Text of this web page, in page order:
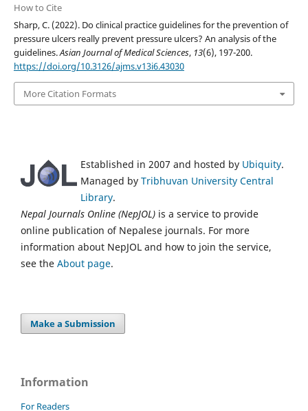
How to Cite
Sharp, C. (2022). Do clinical practice guidelines for the prevention of
pressure ulcers really prevent pressure ulcers? An analysis of the
guidelines.Asian Journal of Medical Sciences, 13(6), 197-200.
https://doi.org/10.3126/ajms.v13i6.43030
More Citation Formats
Established in 2007 and hosted by Ubiquity.
Managed by Tribhuvan University Central
Library.
Nepal Journals Online (NepJOL) is a service to provide
online publication of Nepalese journals. For more
information about NepJOL and how to join the service,
see the About page.
Make a Submission
Information
For Readers